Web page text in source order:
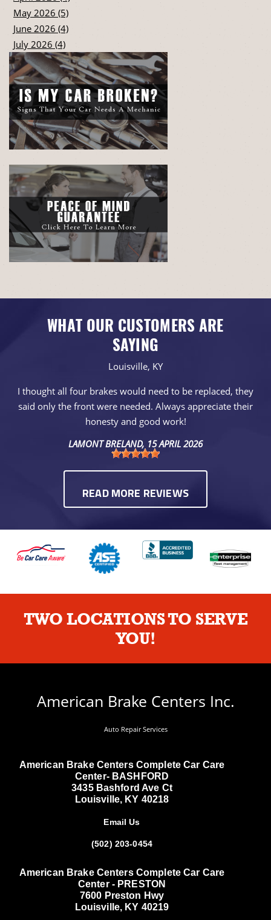
May 2026 (5)
June 2026 (4)
July 2026 (4)
WHAT OUR CUSTOMERS ARE
SAYING
Louisville, KY
I thought all four brakes would need to be replaced, they
said only the front were needed. Always appreciate their
honesty and good work!
LAMONT BRELAND, 15 APRIL 2026
READ MORE REVIEWS
TWO LOCATIONS TO SERVE
YOU!
American Brake Centers Inc.
Auto Repair Services
American Brake Centers Complete Car Care
Center- BASHFORD
3435 Bashford Ave Ct
Louisville, KY 40218
Email Us
(502) 203-0454
American Brake Centers Complete Car Care
Center - PRESTON
7600 Preston Hwy
Louisville, KY 40219